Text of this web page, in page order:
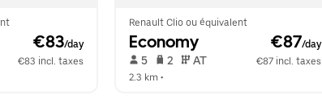
€83/day
€83 incl. taxes
Renault Clio ou équivalent
Economy €87/day
5 2 AT
€87 incl. taxes
2.3 km •